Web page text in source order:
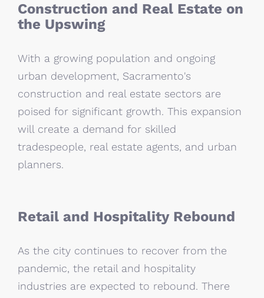
Construction and Real Estate on
the Upswing
With a growing population and ongoing
urban development, Sacramento's
construction and real estate sectors are
poised for significant growth. This expansion
will create a demand for skilled
tradespeople, real estate agents, and urban
planners.
Retail and Hospitality Rebound
As the city continues to recover from the
pandemic, the retail and hospitality
industries are expected to rebound. There